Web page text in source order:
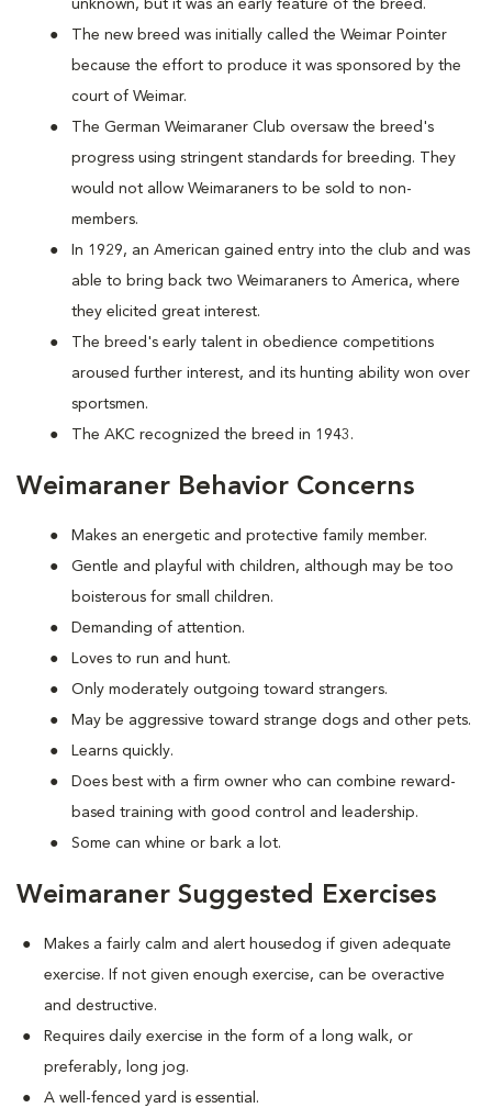
unknown, but it was an early feature of the breed.
The new breed was initially called the Weimar Pointer
because the effort to produce it was sponsored by the
court of Weimar.
The German Weimaraner Club oversaw the breed's
progress using stringent standards for breeding. They
would not allow Weimaraners to be sold to non-
members.
In 1929, an American gained entry into the club and was
able to bring back two Weimaraners to America, where
they elicited great interest.
The breed's early talent in obedience competitions
aroused further interest, and its hunting ability won over
sportsmen.
The AKC recognized the breed in 1943.
Weimaraner Behavior Concerns
Makes an energetic and protective family member.
Gentle and playful with children, although may be too
boisterous for small children.
Demanding of attention.
Loves to run and hunt.
Only moderately outgoing toward strangers.
May be aggressive toward strange dogs and other pets.
Learns quickly.
Does best with a firm owner who can combine reward-
based training with good control and leadership.
Some can whine or bark a lot.
Weimaraner Suggested Exercises
Makes a fairly calm and alert housedog if given adequate
exercise. If not given enough exercise, can be overactive
and destructive.
Requires daily exercise in the form of a long walk, or
preferably, long jog.
A well-fenced yard is essential.